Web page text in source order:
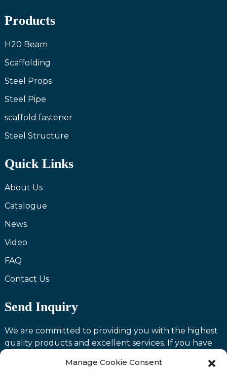
Products
H20 Beam
Scaffolding
Steel Props
Steel Pipe
scaffold fastener
Steel Structure
Quick Links
About Us
Catalogue
News
Video
FAQ
Contact Us
Send Inquiry
We are committed to providing you with the highest
quality products and excellent services. If you have
please feel free to contact us and we will be happy to
Manage Cookie Consent